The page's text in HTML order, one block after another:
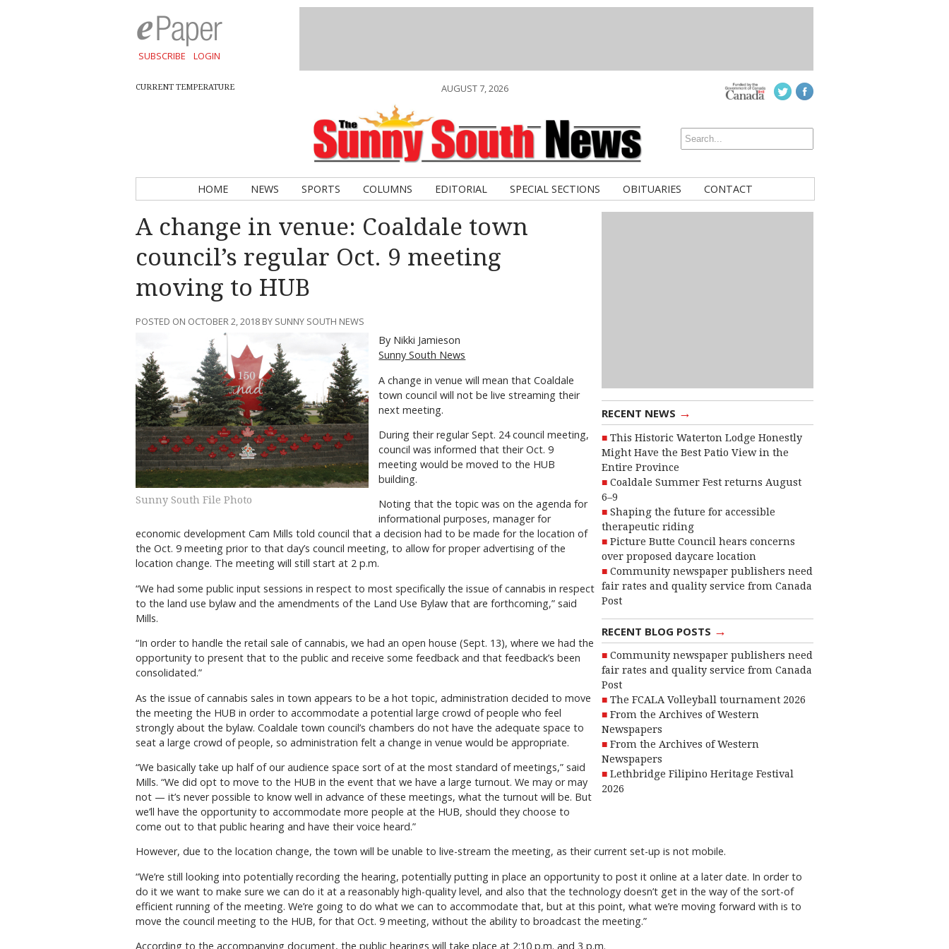
SUBSCRIBE LOGIN
CURRENT TEMPERATURE AUGUST 7, 2026
HOME NEWS SPORTS COLUMNS EDITORIAL SPECIAL SECTIONS OBITUARIES CONTACT
RECENT NEWS →
This Historic Waterton Lodge Honestly
Might Have the Best Patio View in the
Entire Province
Coaldale Summer Fest returns August
6–9
Shaping the future for accessible
therapeutic riding
Picture Butte Council hears concerns
over proposed daycare location
Community newspaper publishers need
fair rates and quality service from Canada
Post
RECENT BLOG POSTS →
Community newspaper publishers need
fair rates and quality service from Canada
Post
The FCALA Volleyball tournament 2026
From the Archives of Western
Newspapers
From the Archives of Western
Newspapers
Lethbridge Filipino Heritage Festival
2026
A change in venue: Coaldale town
council’s regular Oct. 9 meeting
moving to HUB
POSTED ON OCTOBER 2, 2018 BY SUNNY SOUTH NEWS
Sunny South File Photo
By Nikki Jamieson
Sunny South News
A change in venue will mean that Coaldale
town council will not be live streaming their
next meeting.
During their regular Sept. 24 council meeting,
council was informed that their Oct. 9
meeting would be moved to the HUB
building.
Noting that the topic was on the agenda for
informational purposes, manager for
economic development Cam Mills told council that a decision had to be made for the location of
the Oct. 9 meeting prior to that day’s council meeting, to allow for proper advertising of the
location change. The meeting will still start at 2 p.m.
“We had some public input sessions in respect to most specifically the issue of cannabis in respect
to the land use bylaw and the amendments of the Land Use Bylaw that are forthcoming,” said
Mills.
“In order to handle the retail sale of cannabis, we had an open house (Sept. 13), where we had the
opportunity to present that to the public and receive some feedback and that feedback’s been
consolidated.”
As the issue of cannabis sales in town appears to be a hot topic, administration decided to move
the meeting the HUB in order to accommodate a potential large crowd of people who feel
strongly about the bylaw. Coaldale town council’s chambers do not have the adequate space to
seat a large crowd of people, so administration felt a change in venue would be appropriate.
“We basically take up half of our audience space sort of at the most standard of meetings,” said
Mills. “We did opt to move to the HUB in the event that we have a large turnout. We may or may
not — it’s never possible to know well in advance of these meetings, what the turnout will be. But
we’ll have the opportunity to accommodate more people at the HUB, should they choose to
come out to that public hearing and have their voice heard.”
However, due to the location change, the town will be unable to live-stream the meeting, as their current set-up is not mobile.
“We’re still looking into potentially recording the hearing, potentially putting in place an opportunity to post it online at a later date. In order to
do it we want to make sure we can do it at a reasonably high-quality level, and also that the technology doesn’t get in the way of the sort-of
efficient running of the meeting. We’re going to do what we can to accommodate that, but at this point, what we’re moving forward with is to
move the council meeting to the HUB, for that Oct. 9 meeting, without the ability to broadcast the meeting.”
According to the accompanying document, the public hearings will take place at 2:10 p.m. and 3 p.m.